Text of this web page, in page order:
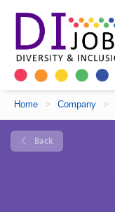
Home > Company >
Back